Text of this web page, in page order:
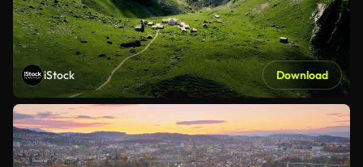
iStock Download